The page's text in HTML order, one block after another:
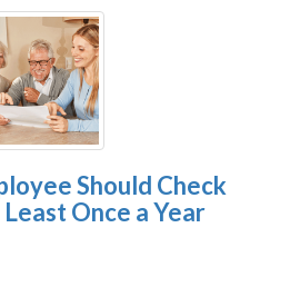
Should Check
Once a Year